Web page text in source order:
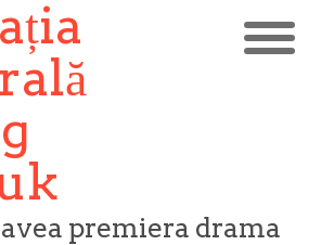
premiera drama